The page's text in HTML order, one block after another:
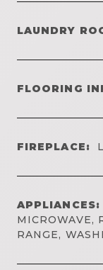
LAUNDRY
FLOORING
FIREPLACE:
APPLIANCES:
MICROWAVE,
RANGE,